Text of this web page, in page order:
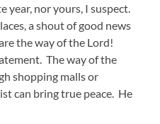
year, nor yours, I suspect.
a shout of good news
the way of the Lord!
The way of the
shopping malls or
can bring true peace. He